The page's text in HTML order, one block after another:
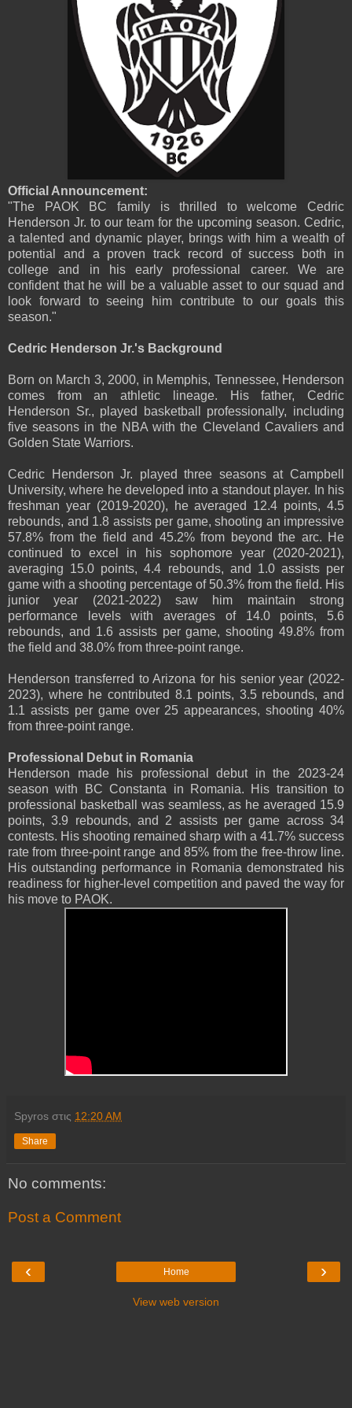
Official Announcement:
"The PAOK BC family is thrilled to welcome Cedric
Henderson Jr. to our team for the upcoming season. Cedric,
a talented and dynamic player, brings with him a wealth of
potential and a proven track record of success both in
college and in his early professional career. We are
confident that he will be a valuable asset to our squad and
look forward to seeing him contribute to our goals this
season."
Cedric Henderson Jr.'s Background
Born on March 3, 2000, in Memphis, Tennessee, Henderson
comes from an athletic lineage. His father, Cedric
Henderson Sr., played basketball professionally, including
five seasons in the NBA with the Cleveland Cavaliers and
Golden State Warriors.
Cedric Henderson Jr. played three seasons at Campbell
University, where he developed into a standout player. In his
freshman year (2019-2020), he averaged 12.4 points, 4.5
rebounds, and 1.8 assists per game, shooting an impressive
57.8% from the field and 45.2% from beyond the arc. He
continued to excel in his sophomore year (2020-2021),
averaging 15.0 points, 4.4 rebounds, and 1.0 assists per
game with a shooting percentage of 50.3% from the field. His
junior year (2021-2022) saw him maintain strong
performance levels with averages of 14.0 points, 5.6
rebounds, and 1.6 assists per game, shooting 49.8% from
the field and 38.0% from three-point range.
Henderson transferred to Arizona for his senior year (2022-
2023), where he contributed 8.1 points, 3.5 rebounds, and
1.1 assists per game over 25 appearances, shooting 40%
from three-point range.
Professional Debut in Romania
Henderson made his professional debut in the 2023-24
season with BC Constanta in Romania. His transition to
professional basketball was seamless, as he averaged 15.9
points, 3.9 rebounds, and 2 assists per game across 34
contests. His shooting remained sharp with a 41.7% success
rate from three-point range and 85% from the free-throw line.
His outstanding performance in Romania demonstrated his
readiness for higher-level competition and paved the way for
his move to PAOK.
Spyros στις 12:20 AM
Share
No comments:
Post a Comment
‹ ›
Home
View web version